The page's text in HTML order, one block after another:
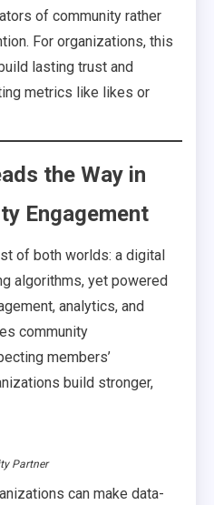
of community rather
For organizations, this
lasting trust and
metrics like likes or
the Way in
Engagement
of both worlds: a digital
algorithms, yet powered
analytics, and
community
members’
build stronger,
Partner
can make data-